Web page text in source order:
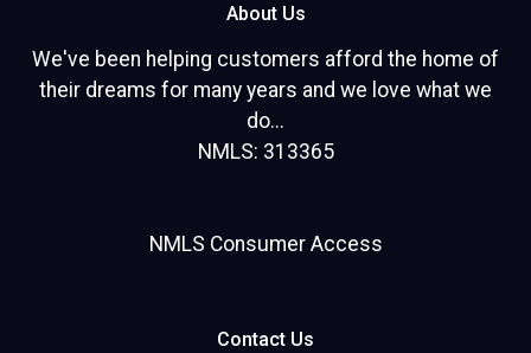
Mortgage financing is a very personal experience. It
is my honor to help customers every step of the way.
I pride myself on my creative thinking and finding
solutions that work best for my clients.
I specialize in home purchases, refinances, FHA
About Us
We've been helping customers afford the home of
their dreams for many years and we love what we
do...
NMLS: 313365
NMLS Consumer Access
Contact Us